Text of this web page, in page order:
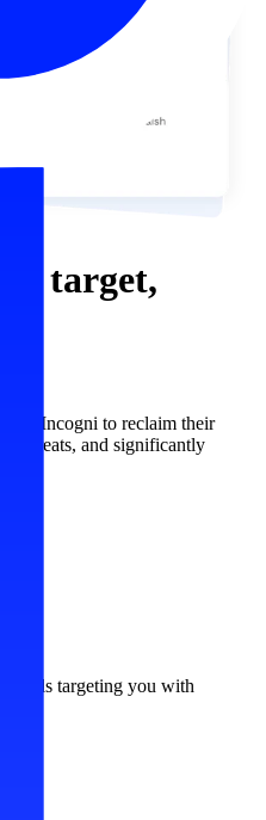
target,
use Incogni to reclaim their
threats, and significantly
targeting you with